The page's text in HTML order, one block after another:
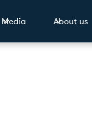
Media About us